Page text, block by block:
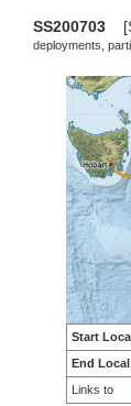
SS200703
deployments,
Start
End
Links to